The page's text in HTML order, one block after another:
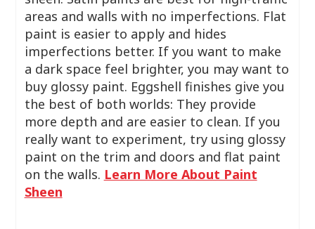
areas and walls with no imperfections. Flat
paint is easier to apply and hides
imperfections better. If you want to make
a dark space feel brighter, you may want to
buy glossy paint. Eggshell finishes give you
the best of both worlds: They provide
more depth and are easier to clean. If you
really want to experiment, try using glossy
paint on the trim and doors and flat paint
on the walls. Learn More About Paint
Sheen